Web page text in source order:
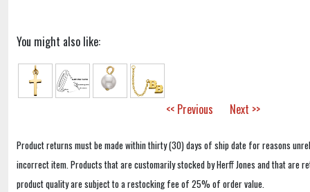
You might also like:
<< Previous Next >>
Product returns must be made within thirty (30) days of ship date for reasons
incorrect item. Products that are customarily stocked by Herff Jones and that are
product quality are subject to a restocking fee of 25% of order value.